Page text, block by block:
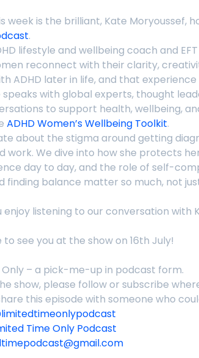
week is the brilliant, Kate Moryoussef,
.
lifestyle and wellbeing coach and
reconnect with their clarity,
ADHD later in life, and that
speaks with global experts, thought
to support health, wellbeing,
ADHD Women’s Wellbeing Toolkit.
about the stigma around getting
work. We dive into how she protects
day to day, and the role of self-
finding balance matter so much, not
enjoy listening to our conversation
to see you at the show on 16th July!
Only – a pick-me-up in podcast form.
show, please follow or subscribe
this episode with someone who
Time Only Podcast